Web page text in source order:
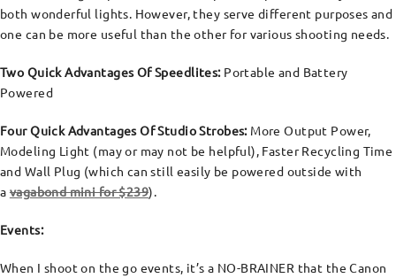
both wonderful lights. However, they serve different purposes and
one can be more useful than the other for various shooting needs.
Two Quick Advantages Of Speedlites:Portable and Battery
Powered
Four Quick Advantages Of Studio Strobes:More Output Power,
Modeling Light (may or may not be helpful), Faster Recycling Time
and Wall Plug (which can still easily be powered outside with
avagabond mini for $239).
Events:
When I shoot on the go events, it’s a NO-BRAINER that the Canon